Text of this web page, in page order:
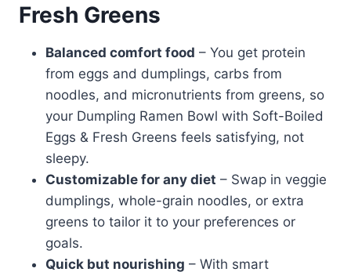
Fresh Greens
Balanced comfort food – You get protein
from eggs and dumplings, carbs from
noodles, and micronutrients from greens, so
your Dumpling Ramen Bowl with Soft-Boiled
Eggs & Fresh Greens feels satisfying, not
sleepy.
Customizable for any diet – Swap in veggie
dumplings, whole-grain noodles, or extra
greens to tailor it to your preferences or
goals.
Quick but nourishing – With smart